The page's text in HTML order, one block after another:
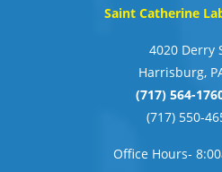
Saint Catherine
4020 Derry
Harrisburg,
(717) 564-
(717) 550-
Office Hours-